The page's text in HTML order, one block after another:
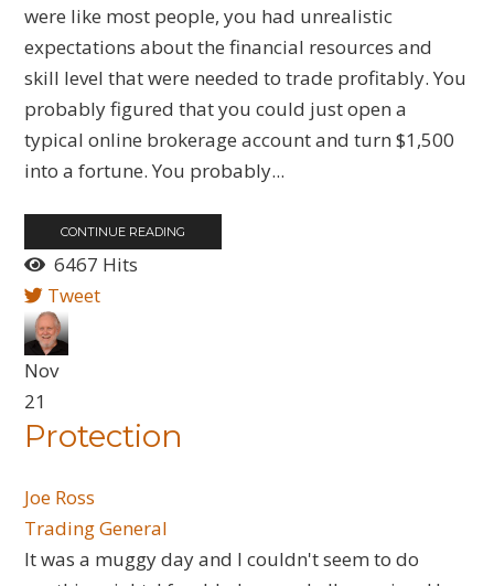
were like most people, you had unrealistic
expectations about the financial resources and
skill level that were needed to trade profitably. You
probably figured that you could just open a
typical online brokerage account and turn $1,500
into a fortune. You probably...
CONTINUE READING
6467 Hits
Tweet
Nov
21
Protection
Joe Ross
Trading General
​It was a muggy day and I couldn't seem to do